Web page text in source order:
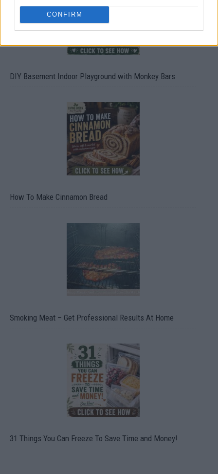
CONFIRM
DIY Basement Indoor Playground with Monkey Bars
How To Make Cinnamon Bread
Smoking Meat – Get Professional Results At Home
31 Things You Can Freeze To Save Time and Money!